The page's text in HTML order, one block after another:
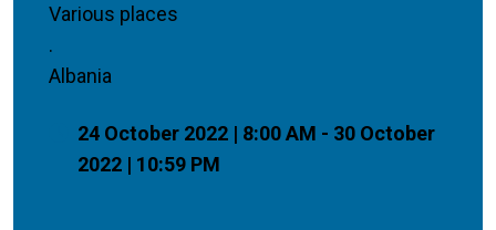
Various places
.
Albania
24 October 2022 | 8:00 AM - 30 October
2022 | 10:59 PM